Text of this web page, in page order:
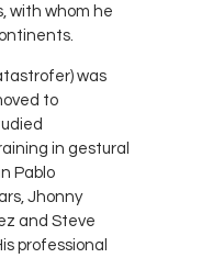
with whom he
was
to
in gestural
Pablo
Jhonny
and Steve
professional